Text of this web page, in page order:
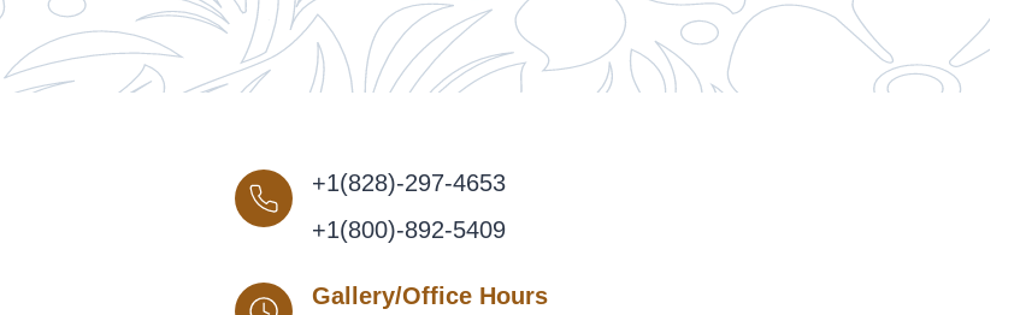
+1(828)-297-4653
+1(800)-892-5409
Gallery/Office Hours